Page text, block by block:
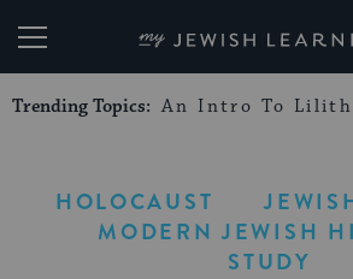
My Jewish
Trending Topics: An Intro To Lilith
HOLOCAUST
MODERN JEWISH
STUDY